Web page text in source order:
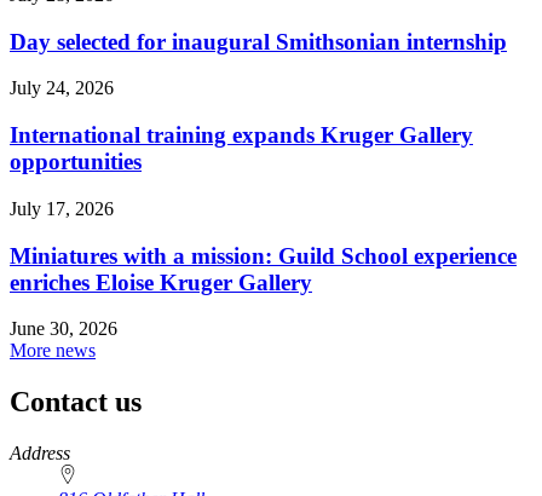
Day selected for inaugural Smithsonian internship
July 24, 2026
International training expands Kruger Gallery
opportunities
July 17, 2026
Miniatures with a mission: Guild School experience
enriches Eloise Kruger Gallery
June 30, 2026
More news
Contact us
https://
www.unl.edu
Address